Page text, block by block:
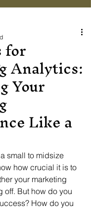
for
Analytics:
Your
Like a
small to midsize
how crucial it is to
your marketing
off. But how do you
How do you